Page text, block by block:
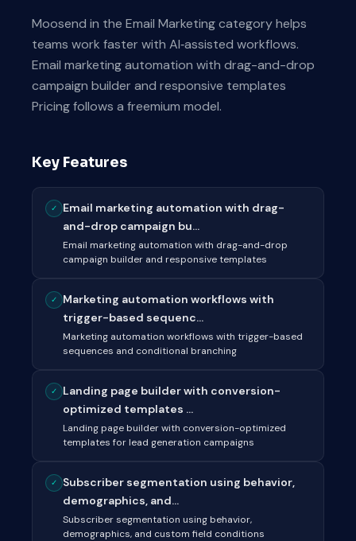
Moosend in the Email Marketing category helps
teams work faster with AI‑assisted workflows.
Email marketing automation with drag-and-drop
campaign builder and responsive templates
Pricing follows a freemium model.
Key Features
✓
Email marketing automation with drag-
and-drop campaign bu...
Email marketing automation with drag-and-drop
campaign builder and responsive templates
✓
Marketing automation workflows with
trigger-based sequenc...
Marketing automation workflows with trigger-based
sequences and conditional branching
✓
Landing page builder with conversion-
optimized templates ...
Landing page builder with conversion-optimized
templates for lead generation campaigns
✓
Subscriber segmentation using behavior,
demographics, and...
Subscriber segmentation using behavior,
demographics, and custom field conditions